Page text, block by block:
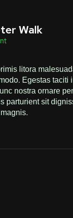
Walk
litora
Egestas taciti
nostra ornare
parturient sit